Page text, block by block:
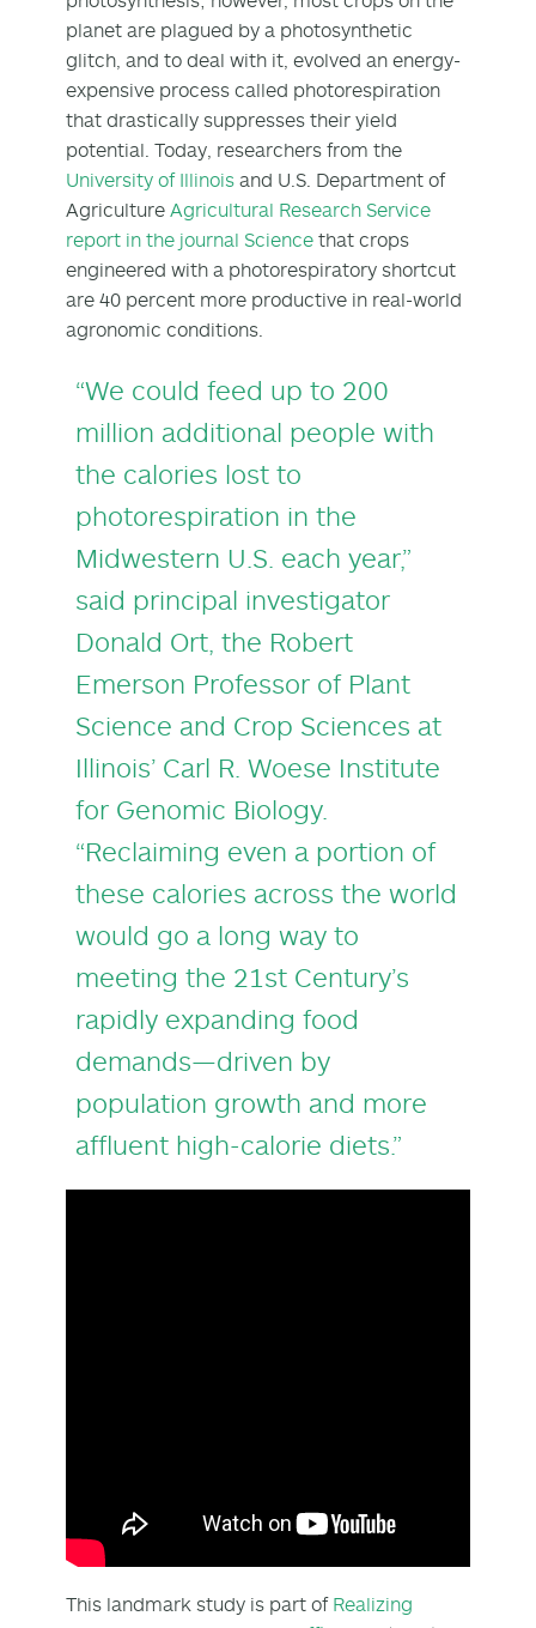
planet are plagued by a photosynthetic
glitch, and to deal with it, evolved an energy-
expensive process called photorespiration
that drastically suppresses their yield
potential. Today, researchers from the
University of Illinois and U.S. Department of
Agriculture Agricultural Research Service
report in the journal Science that crops
engineered with a photorespiratory shortcut
are 40 percent more productive in real-world
agronomic conditions.
“We could feed up to 200
million additional people with
the calories lost to
photorespiration in the
Midwestern U.S. each year,”
said principal investigator
Donald Ort , the Robert
Emerson Professor of Plant
Science and Crop Sciences at
Illinois’ Carl R. Woese Institute
for Genomic Biology.
“Reclaiming even a portion of
these calories across the world
would go a long way to
meeting the 21st Century’s
rapidly expanding food
demands—driven by
population growth and more
affluent high-calorie diets.”
This landmark study is part of Realizing